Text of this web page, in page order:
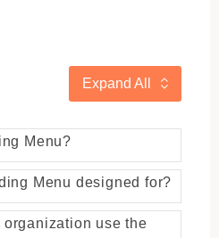
Expand All
Menu?
Menu designed for?
organization use the